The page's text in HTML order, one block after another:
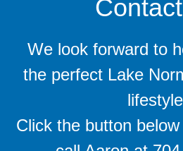
We look forward to
the perfect Lake
Click the button